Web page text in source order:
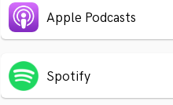
Apple Podcasts
Spotify